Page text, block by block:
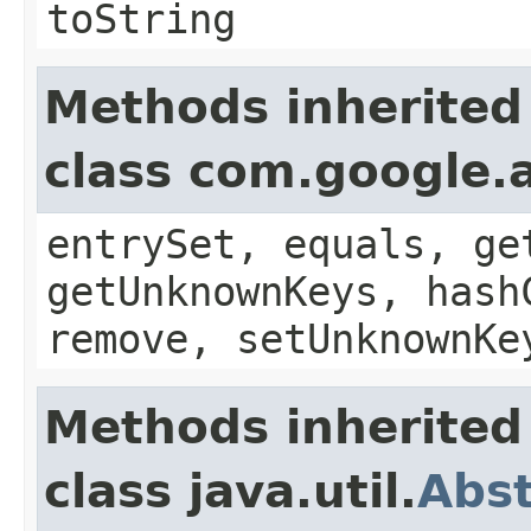
toString
Methods
class
entrySet, equals,
getUnknownKeys,
remove,
Methods
class java.util.